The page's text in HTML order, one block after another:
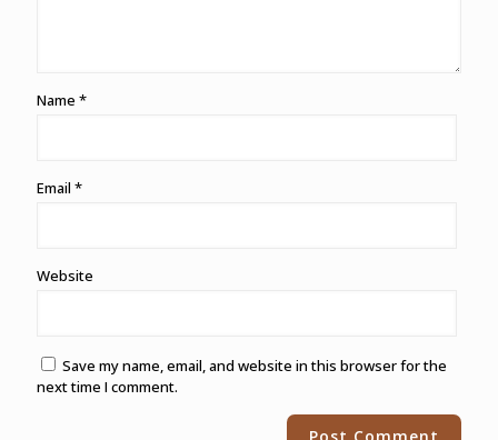
Name *
Email *
Website
Save my name, email, and website in this browser for the
next time I comment.